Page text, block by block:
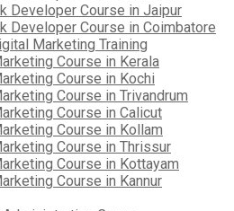
Developer Course in Jaipur
Developer Course in Coimbatore
Marketing Training
Course in Kerala
Course in Kochi
Course in Trivandrum
Course in Calicut
Course in Kollam
Course in Thrissur
Course in Kottayam
Course in Kannur